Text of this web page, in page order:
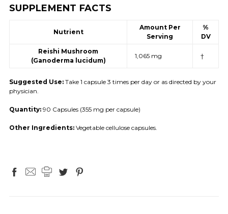
SUPPLEMENT FACTS
Nutrient
Amount Per
Serving
%
DV
Reishi Mushroom
(Ganoderma lucidum)
1,065 mg †
Suggested Use: Take 1 capsule 3 times per day or as directed by your
physician.
Quantity: 90 Capsules (355 mg per capsule)
Other Ingredients: Vegetable cellulose capsules.